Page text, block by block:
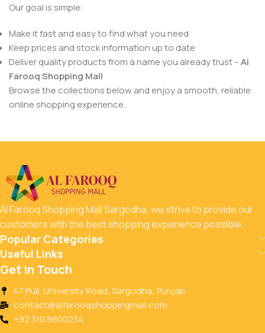
Our goal is simple:
Make it fast and easy to find what you need
Keep prices and stock information up to date
Deliver quality products from a name you already trust –Al
Farooq Shopping Mall
Browse the collections below and enjoy a smooth, reliable
online shopping experience.
Al Farooq Shopping Mall Sargodha, we strive to provide our
customers with the best shopping experience possible.
Popular Categories
Useful Links
Get In Touch
47 Pull, University Road, Sargodha, Punjab
contact@alfarooqshoppingmall.com
+92 310 8600234